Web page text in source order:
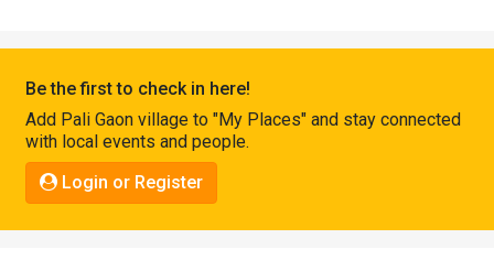
Connect
Be the first to check in here!
Add Pali Gaon village to "My Places" and stay connected
with local events and people.
Login or Register